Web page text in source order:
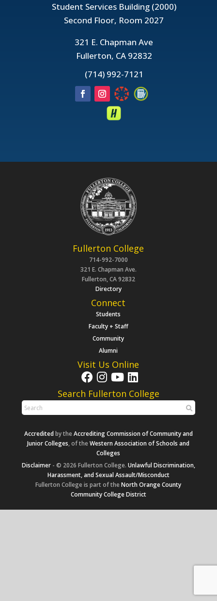
Student Services Building (2000)
Second Floor, Room 2027
321 E. Chapman Ave
Fullerton, CA 92832
(714) 992-7121
Fullerton College
714-992-7000
321 E. Chapman Ave.
Fullerton, CA 92832
Directory
Connect
Students
Faculty + Staff
Community
Alumni
Visit Us Online
Search Fullerton College
Accreditedby theAccrediting Commission of Community and
Junior Colleges, of theWestern Association of Schools and
Colleges
Disclaimer- © 2026 Fullerton College. Unlawful Discrimination,
Harassment, and Sexual Assault/Misconduct
Fullerton College is part of theNorth Orange County
Community College District